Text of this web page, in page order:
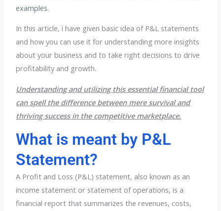
examples.
In this article, i have given basic idea of P&L statements
and how you can use it for understanding more insights
about your business and to take right decisions to drive
profitability and growth.
Understanding and utilizing this essential financial tool
can spell the difference between mere survival and
thriving success in the competitive marketplace.
What is meant by P&L
Statement?
A Profit and Loss (P&L) statement, also known as an
income statement or statement of operations, is a
financial report that summarizes the revenues, costs,